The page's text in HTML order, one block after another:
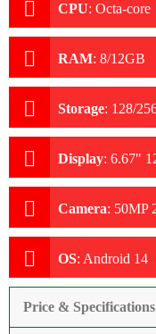
CPU: Octa-core
RAM: 8/12GB
Storage: 128/
Display: 6.67"
Camera: 50MP
OS: Android 14
Price &